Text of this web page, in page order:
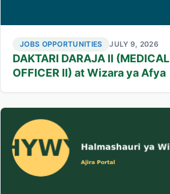
JOBS OPPORTUNITIES JULY 9, 2026
DAKTARI DARAJA II (MEDICAL
OFFICER II) at Wizara ya Afya